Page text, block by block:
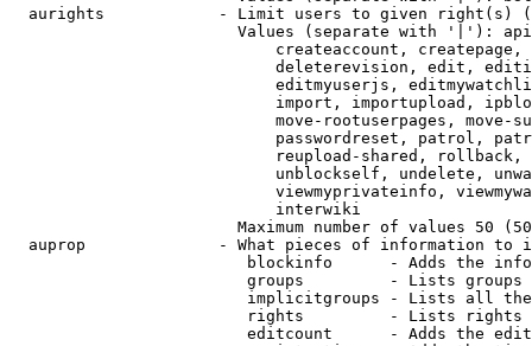
aurights            - Limit users to given right(s)
Values (separate with '|'):
createaccount,
deleterevision, edit,
editmyuserjs,
import, importupload,
move-rootuserpages, move-
passwordreset, patrol,
reupload-shared,
unblockself, undelete,
viewmyprivateinfo,
                            interwiki
Maximum number of values 50
auprop              - What pieces of information to
blockinfo      - Adds the
groups         - Lists
implicitgroups - Lists all
rights         - Lists rights
editcount      - Adds the